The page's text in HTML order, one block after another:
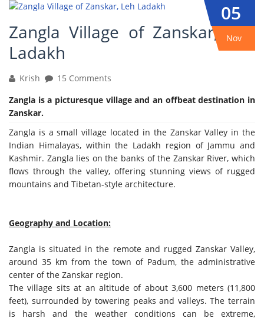
05
Nov
Zangla Village of Zanskar, Leh
Ladakh
Krish
15 Comments
Zangla is a picturesque village and an offbeat destination in
Zanskar.
Zangla is a small village located in the Zanskar Valley in the
Indian Himalayas, within the Ladakh region of Jammu and
Kashmir. Zangla lies on the banks of the Zanskar River, which
flows through the valley, offering stunning views of rugged
mountains and Tibetan-style architecture.
Geography and Location:
Zangla is situated in the remote and rugged Zanskar Valley,
around 35 km from the town of Padum, the administrative
center of the Zanskar region.
The village sits at an altitude of about 3,600 meters (11,800
feet), surrounded by towering peaks and valleys. The terrain
is harsh and the weather conditions can be extreme,